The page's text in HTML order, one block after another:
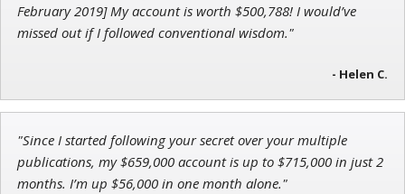
Director of VIP Services
February 2019] My account is worth $500,788! I would’ve
missed out if I followed conventional wisdom."
- Helen C.
"Since I started following your secret over your multiple
publications, my $659,000 account is up to $715,000 in just 2
months. I’m up $56,000 in one month alone."